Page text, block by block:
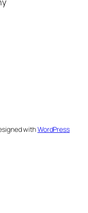
withWordPress